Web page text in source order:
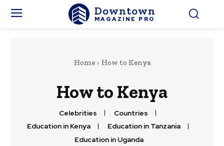
Downtown
MAGAZINE PRO
Home How to Kenya
How to Kenya
Celebrities
Countries
Education in Kenya
Education in Tanzania
Education in Uganda